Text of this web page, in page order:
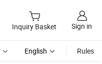
Inquiry Basket Sign in
English Rules